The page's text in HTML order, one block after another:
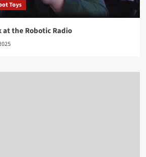
Toys
at the Robotic Radio